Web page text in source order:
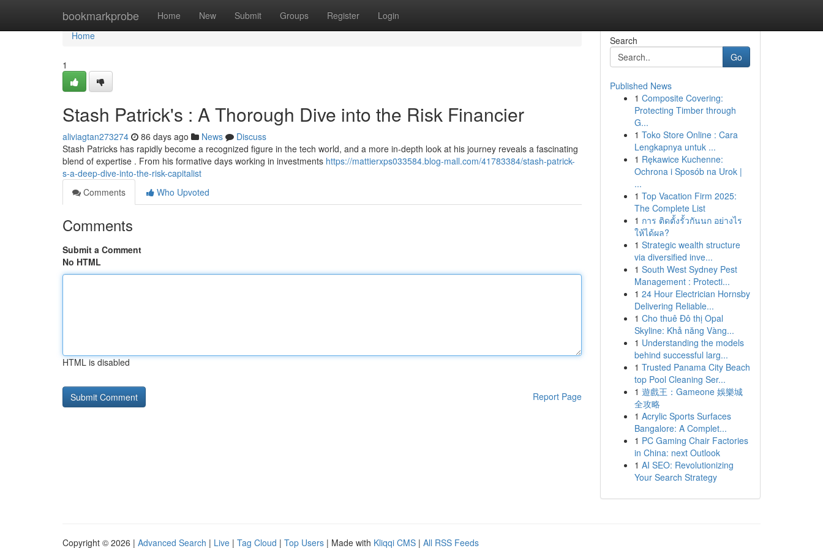
bookmarkprobe Home New Submit Groups Register Login
Home
Home
1
Stash Patrick's : A Thorough Dive into the Risk Financier
aliviagtan273274 86 days ago News
Discuss
Stash Patricks has rapidly become a recognized figure in the tech world, and a more in-depth look at his journey reveals a fascinating
blend of expertise . From his formative days working in investments https://mattierxps033584.blog-mall.com/41783384/stash-patrick-
s-a-deep-dive-into-the-risk-capitalist
Comments
Who Upvoted
Comments
Submit a Comment
No HTML
HTML is disabled
Report Page
Search
Go
Published News
1 Composite Covering:
Protecting Timber through
G...
1 Toko Store Online : Cara
Lengkapnya untuk ...
1 Rękawice Kuchenne:
Ochrona i Sposób na Urok |
...
1 Top Vacation Firm 2025:
The Complete List
1 การ ติดตั้งรั้วกันนก อย่างไร
ให้ได้ผล?
1 Strategic wealth structure
via diversified inve...
1 South West Sydney Pest
Management : Protecti...
1 24 Hour Electrician Hornsby
Delivering Reliable...
1 Cho thuê Đô thị Opal
Skyline: Khả năng Vàng...
1 Understanding the models
behind successful larg...
1 Trusted Panama City Beach
top Pool Cleaning Ser...
1 遊戲王：Gameone 娛樂城
全攻略
1 Acrylic Sports Surfaces
Bangalore: A Complet...
1 PC Gaming Chair Factories
in China: next Outlook
1 AI SEO: Revolutionizing
Your Search Strategy
Copyright © 2026 | Advanced Search | Live | Tag Cloud | Top Users | Made with Kliqqi CMS | All RSS Feeds